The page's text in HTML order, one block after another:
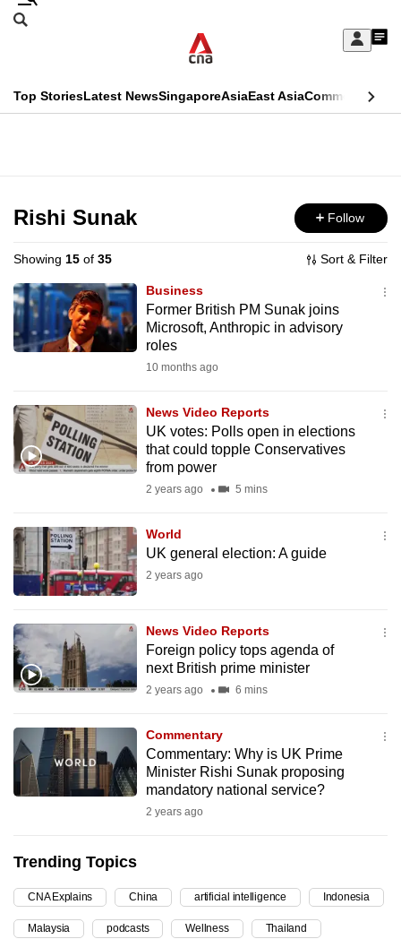
Skip
Sign
My
menu
Search
CNAR
Top StoriesLatest NewsSingaporeAsiaEast AsiaCommentary
Menu
Rishi Sunak Follow
Showing 15 of 35 Sort & Filter
Business
Former British PM Sunak joins
Microsoft, Anthropic in advisory
roles
10 months ago
News Video Reports
UK votes: Polls open in elections
that could topple Conservatives
from power
2 years ago 5 mins
World
UK general election: A guide
2 years ago
News Video Reports
Foreign policy tops agenda of
next British prime minister
2 years ago 6 mins
Commentary
Commentary: Why is UK Prime
Minister Rishi Sunak proposing
mandatory national service?
2 years ago
Trending Topics
CNA Explains China artificial intelligence Indonesia
Malaysia podcasts Wellness Thailand
This
longer
supported
We
know
it's
to
switch
browsers
want
your
experience
with
CNA
to
be
fast,
and
the
best
it
be.
To
continue,